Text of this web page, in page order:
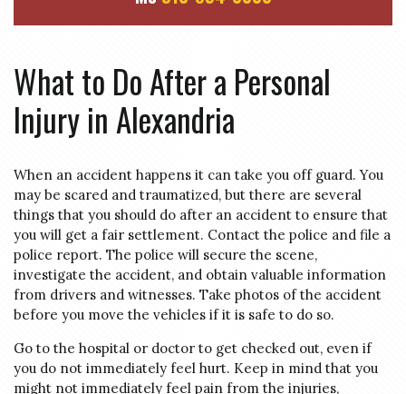
What to Do After a Personal
Injury in Alexandria
When an accident happens it can take you off guard. You
may be scared and traumatized, but there are several
things that you should do after an accident to ensure that
you will get a fair settlement. Contact the police and file a
police report. The police will secure the scene,
investigate the accident, and obtain valuable information
from drivers and witnesses. Take photos of the accident
before you move the vehicles if it is safe to do so.
Go to the hospital or doctor to get checked out, even if
you do not immediately feel hurt. Keep in mind that you
might not immediately feel pain from the injuries,